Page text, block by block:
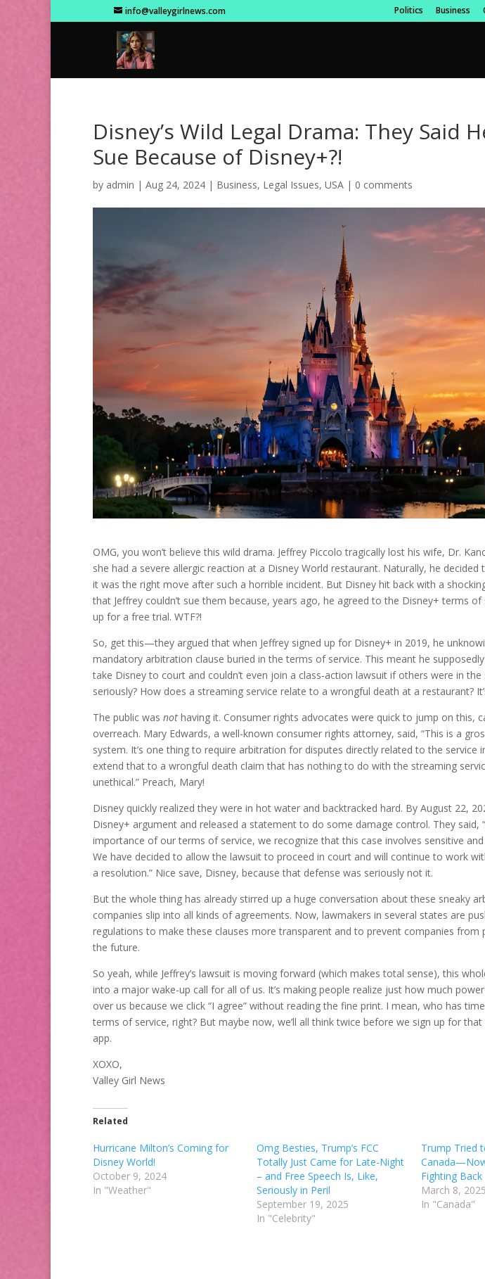
info@valleygirlnews.com Politics Business
Disney’s Wild Legal Drama: They Said
Sue Because of Disney+?!
by admin | Aug 24, 2024 | Business, Legal Issues, USA | 0 comments
OMG, you won’t believe this wild drama. Jeffrey Piccolo tragically lost his wife, Dr.
she had a severe allergic reaction at a Disney World restaurant. Naturally, he decided
it was the right move after such a horrible incident. But Disney hit back with a
that Jeffrey couldn’t sue them because, years ago, he agreed to the Disney+ terms of
up for a free trial. WTF?!
So, get this—they argued that when Jeffrey signed up for Disney+ in 2019, he
mandatory arbitration clause buried in the terms of service. This meant he
take Disney to court and couldn’t even join a class-action lawsuit if others were in the
seriously? How does a streaming service relate to a wrongful death at a restaurant?
The public was not having it. Consumer rights advocates were quick to jump on this,
overreach. Mary Edwards, a well-known consumer rights attorney, said, “This is a
system. It’s one thing to require arbitration for disputes directly related to the service
extend that to a wrongful death claim that has nothing to do with the streaming
unethical.” Preach, Mary!
Disney quickly realized they were in hot water and backtracked hard. By August 22,
Disney+ argument and released a statement to do some damage control. They said,
importance of our terms of service, we recognize that this case involves sensitive
We have decided to allow the lawsuit to proceed in court and will continue to work
a resolution.” Nice save, Disney, because that defense was seriously not it.
But the whole thing has already stirred up a huge conversation about these sneaky
companies slip into all kinds of agreements. Now, lawmakers in several states are
regulations to make these clauses more transparent and to prevent companies from
the future.
So yeah, while Jeffrey’s lawsuit is moving forward (which makes total sense), this
into a major wake-up call for all of us. It’s making people realize just how much
over us because we click “I agree” without reading the fine print. I mean, who has
terms of service, right? But maybe now, we’ll all think twice before we sign up for
app.
XOXO,
Valley Girl News
Related
Hurricane Milton’s Coming for
Disney World!
October 9, 2024
In "Weather"
Omg Besties, Trump’s FCC
Totally Just Came for Late-Night
– and Free Speech Is, Like,
Seriously in Peril
September 19, 2025
In "Celebrity"
Trump Tried
Fighting Back
March 8, 2025
In "Canada"